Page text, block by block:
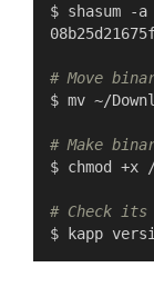
$ shasum -a
# Move
# Make
# Check its